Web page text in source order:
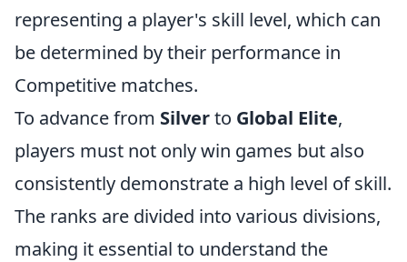
representing a player's skill level, which can
be determined by their performance in
Competitive matches.
To advance from Silverto Global Elite,
players must not only win games but also
consistently demonstrate a high level of skill.
The ranks are divided into various divisions,
making it essential to understand the